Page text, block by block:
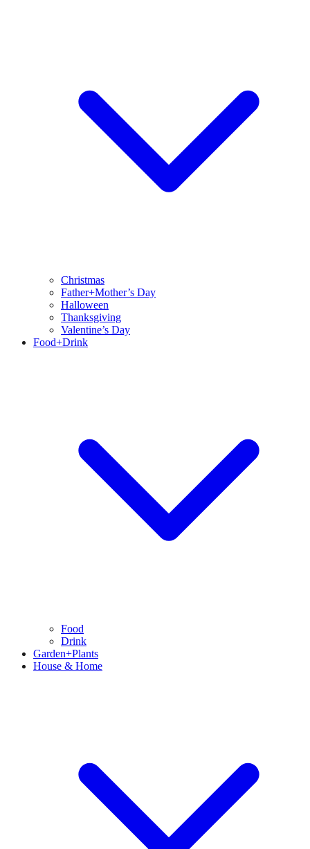
Christmas
Father+Mother’s Day
Halloween
Thanksgiving
Valentine’s Day
Food+Drink
Food
Drink
Garden+Plants
House & Home